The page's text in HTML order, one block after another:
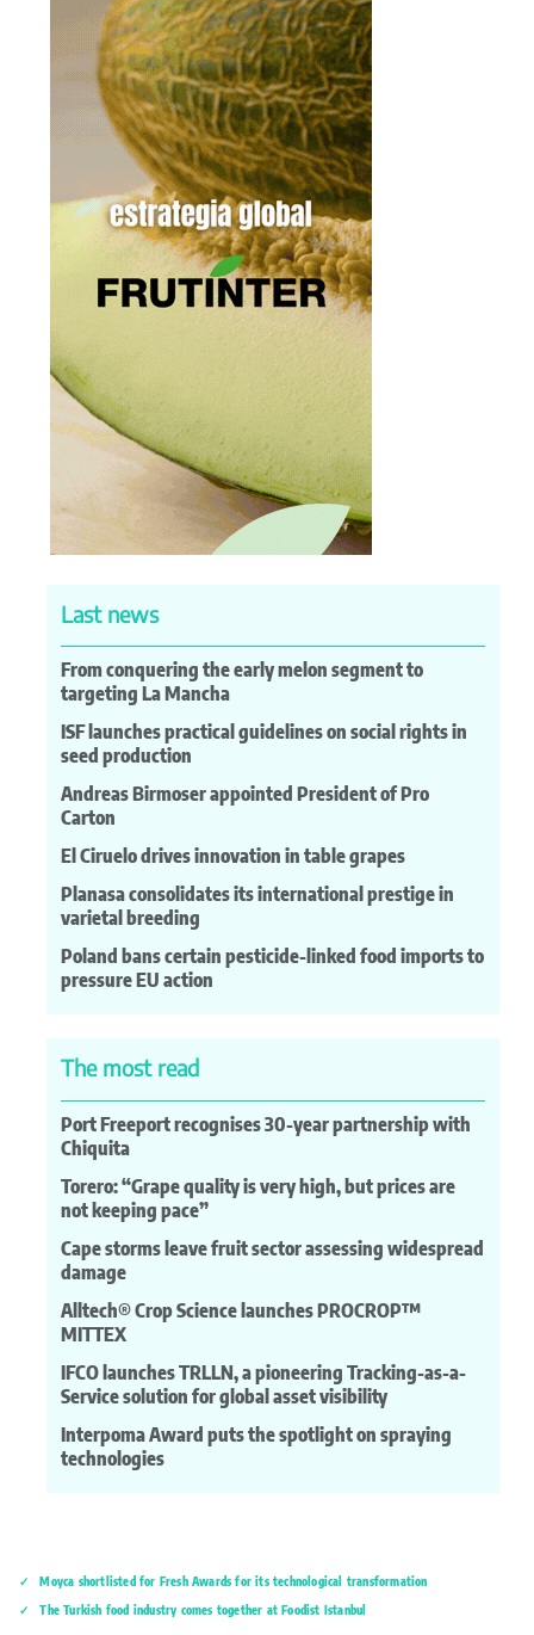
Last news
From conquering the early melon segment to
targeting La Mancha
ISF launches practical guidelines on social rights in
seed production
Andreas Birmoser appointed President of Pro
Carton
El Ciruelo drives innovation in table grapes
Planasa consolidates its international prestige in
varietal breeding
Poland bans certain pesticide-linked food imports to
pressure EU action
The most read
Port Freeport recognises 30-year partnership with
Chiquita
Torero: “Grape quality is very high, but prices are
not keeping pace”
Cape storms leave fruit sector assessing widespread
damage
Alltech® Crop Science launches PROCROP™
MITTEX
IFCO launches TRLLN, a pioneering Tracking-as-a-
Service solution for global asset visibility
Interpoma Award puts the spotlight on spraying
technologies
Moyca shortlisted for Fresh Awards for its technological transformation
The Turkish food industry comes together at Foodist İstanbul